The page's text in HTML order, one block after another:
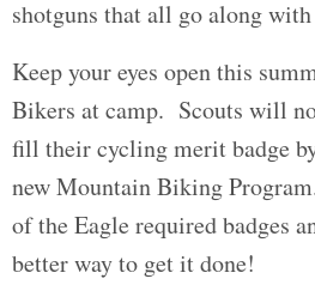
shotguns that all go along
Keep your eyes open this
Bikers at camp. Scouts will
fill their cycling merit badge
new Mountain Biking
of the Eagle required badges
better way to get it done!